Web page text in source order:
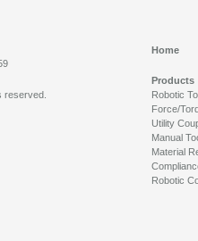
Home
Products
Robotic
Force/
Utility
Manual
Material
Robotic
reserved.